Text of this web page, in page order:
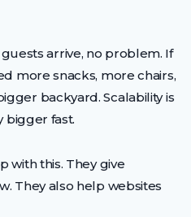
arrive, no problem. If
more snacks, more chairs,
backyard. Scalability is
bigger fast.
with this. They give
They also help websites